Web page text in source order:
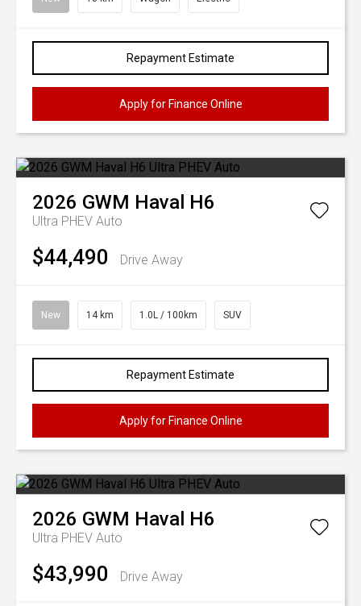
Repayment Estimate
Apply for Finance Online
2026 GWM Haval H6
Ultra PHEV Auto
$44,490 Drive Away
New 14 km 1.0L / 100km SUV
Repayment Estimate
Apply for Finance Online
2026 GWM Haval H6
Ultra PHEV Auto
$43,990 Drive Away